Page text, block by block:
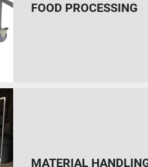
FOOD PROCESSING
MATERIAL